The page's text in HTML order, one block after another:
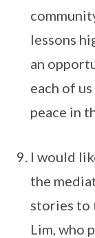
lessons
an
each of
peace in
I would
the
stories to
Lim, who